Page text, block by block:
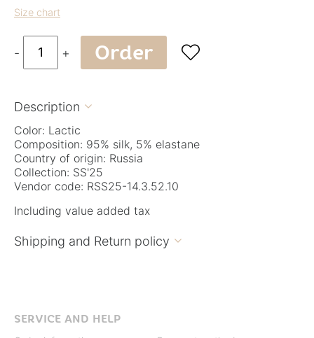
Size chart
- + Order 
Description 
Color: Lactic
Composition: 95% silk, 5% elastane
Country of origin: Russia
Collection: SS'25
Vendor code: RSS25-14.3.52.10
Including value added tax
Shipping and Return policy 
SERVICE AND HELP